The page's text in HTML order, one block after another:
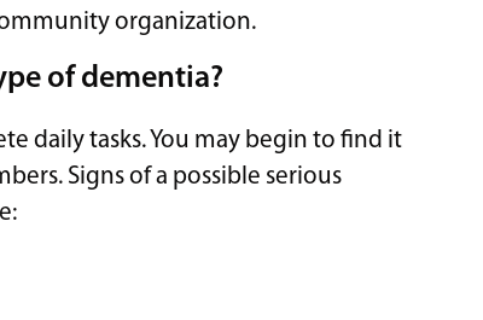
organization.
of dementia?
daily tasks. You may begin to find it
Signs of a possible serious